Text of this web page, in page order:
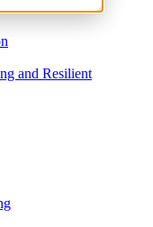
and Resilient